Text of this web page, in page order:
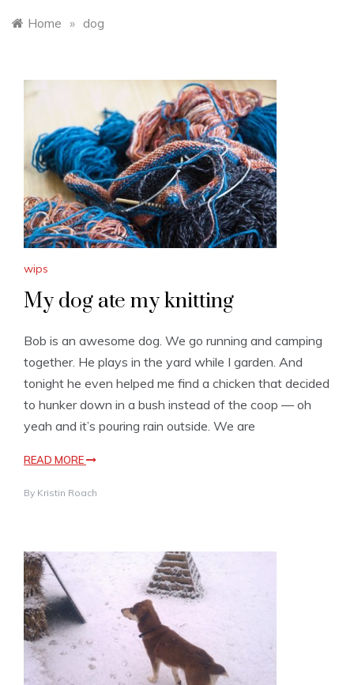
Home » dog
wips
My dog ate my knitting
Bob is an awesome dog. We go running and camping
together. He plays in the yard while I garden. And
tonight he even helped me find a chicken that decided
to hunker down in a bush instead of the coop — oh
yeah and it’s pouring rain outside. We are
READ MORE
By Kristin Roach